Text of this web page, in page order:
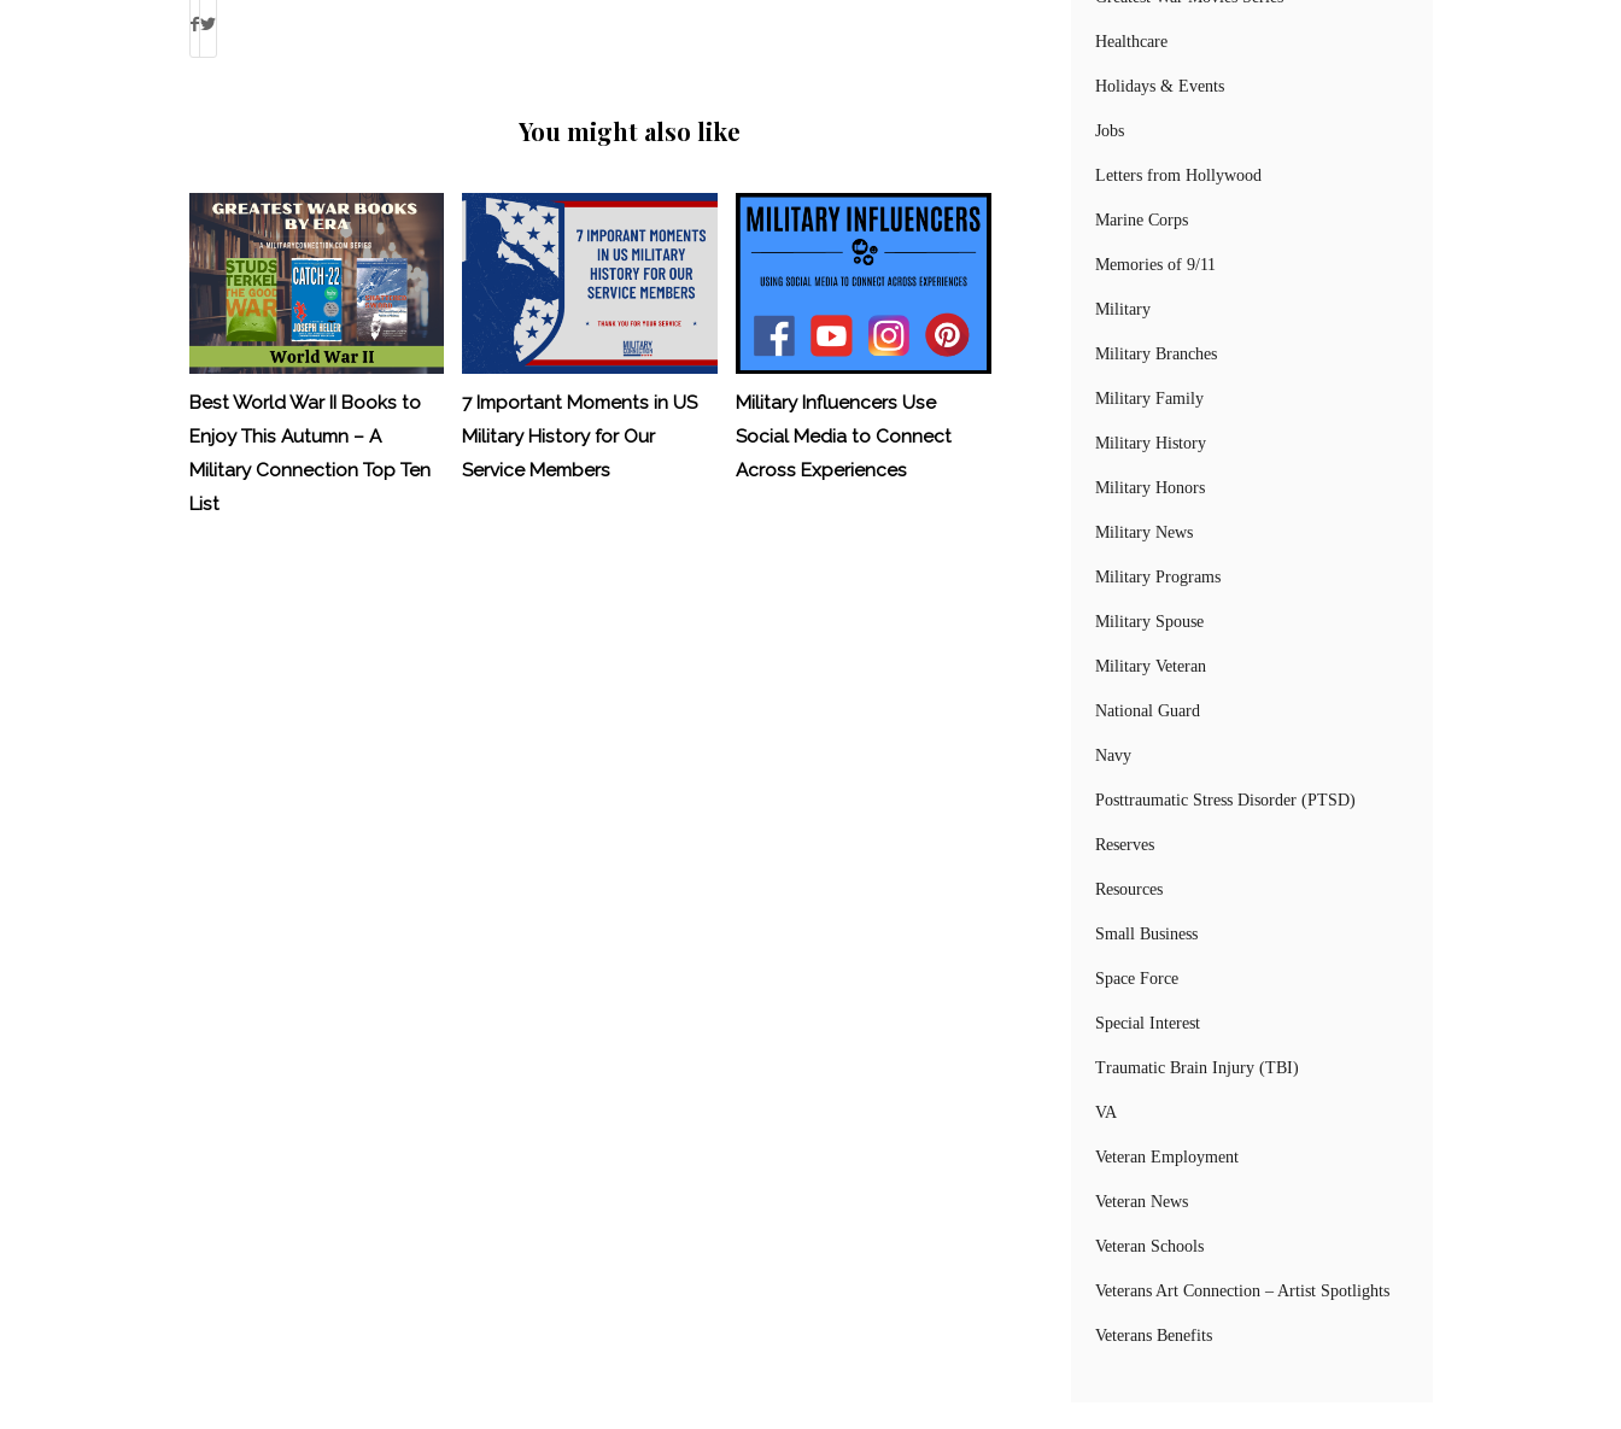
You might also like
Best World War II Books to
Enjoy This Autumn – A
Military Connection Top Ten
List
7 Important Moments in US
Military History for Our
Service Members
Military Influencers Use
Social Media to Connect
Across Experiences
Healthcare
Holidays & Events
Jobs
Letters from Hollywood
Marine Corps
Memories of 9/11
Military
Military Branches
Military Family
Military History
Military Honors
Military News
Military Programs
Military Spouse
Military Veteran
National Guard
Navy
Posttraumatic Stress Disorder (PTSD)
Reserves
Resources
Small Business
Space Force
Special Interest
Traumatic Brain Injury (TBI)
VA
Veteran Employment
Veteran News
Veteran Schools
Veterans Art Connection – Artist Spotlights
Veterans Benefits